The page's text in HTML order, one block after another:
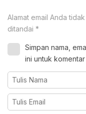
Alamat email Anda
ditandai *
Simpan nama,
ini untuk